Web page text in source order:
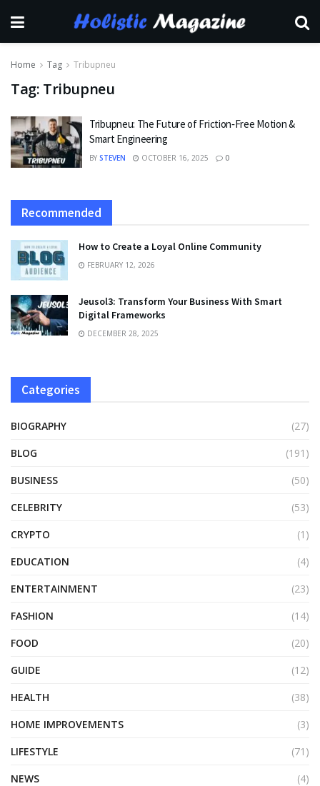
Home Tag Tribupneu
Tag: Tribupneu
Tribupneu: The Future of Friction‑Free Motion &
Smart Engineering
BY STEVEN OCTOBER 16, 2025 0
Recommended
How to Create a Loyal Online Community
FEBRUARY 12, 2026
Jeusol3: Transform Your Business With Smart
Digital Frameworks
DECEMBER 28, 2025
Categories
BIOGRAPHY
(27)
BLOG
(191)
BUSINESS
(50)
CELEBRITY
(53)
CRYPTO
(1)
EDUCATION
(4)
ENTERTAINMENT
(23)
FASHION
(14)
FOOD
(20)
GUIDE
(12)
HEALTH
(38)
HOME IMPROVEMENTS
(3)
LIFESTYLE
(71)
NEWS
(4)